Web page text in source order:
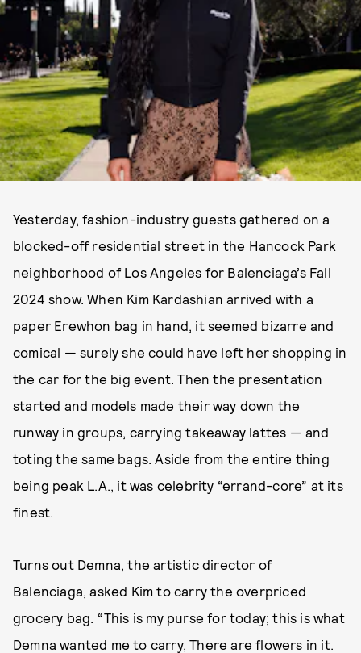
Yesterday, fashion-industry guests gathered on a
blocked-off residential street in the Hancock Park
neighborhood of Los Angeles for Balenciaga’s Fall
2024 show. When Kim Kardashian arrived with a
paper Erewhon bag in hand, it seemed bizarre and
comical — surely she could have left her shopping in
the car for the big event. Then the presentation
started and models made their way down the
runway in groups, carrying takeaway lattes — and
toting the same bags. Aside from the entire thing
being peak L.A., it was celebrity “errand-core” at its
finest.
Turns out Demna, the artistic director of
Balenciaga, asked Kim to carry the overpriced
grocery bag. “This is my purse for today; this is what
Demna wanted me to carry, There are flowers in it.